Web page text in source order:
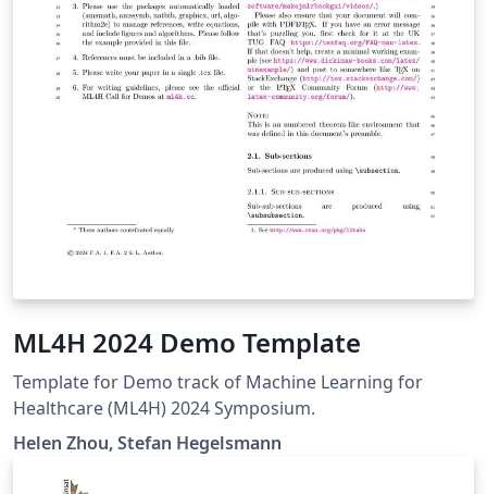
ML4H 2024 Demo Template
Template for Demo track of Machine Learning for
Healthcare (ML4H) 2024 Symposium.
Helen Zhou, Stefan Hegelsmann